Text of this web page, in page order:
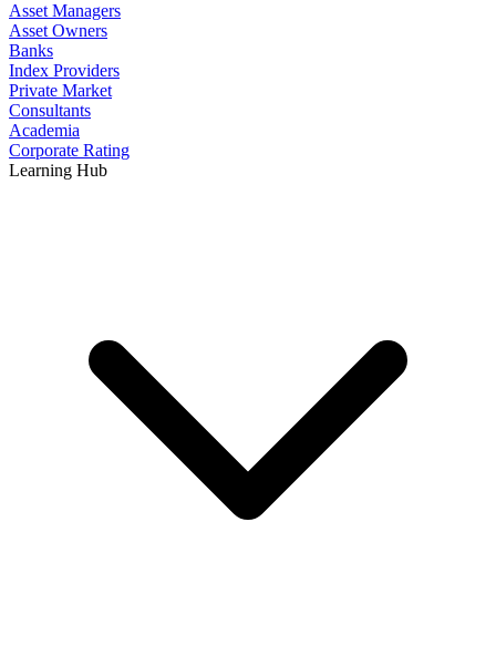
Asset Managers
Asset Owners
Banks
Index Providers
Private Market
Consultants
Academia
Corporate Rating
Learning Hub